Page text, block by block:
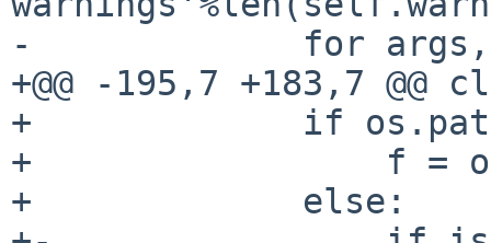
-             for args,
+@@ -195,7 +183,7
+             if
+                 f =
+             else: